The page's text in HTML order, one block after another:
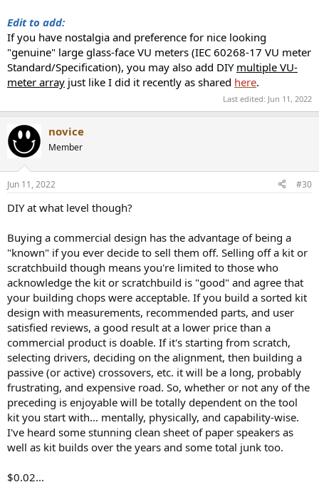
Edit to add:
If you have nostalgia and preference for nice looking
"genuine" large glass-face VU meters (IEC 60268-17 VU meter
Standard/Specification), you may also add DIY multiple VU-
meter array just like I did it recently as shared here.
Last edited: Jun 11, 2022
novice
Member
Jun 11, 2022 #30
DIY at what level though?
Buying a commercial design has the advantage of being a
"known" if you ever decide to sell them off. Selling off a kit or
scratchbuild though means you're limited to those who
acknowledge the kit or scratchbuild is "good" and agree that
your building chops were acceptable. If you build a sorted kit
design with measurements, recommended parts, and user
satisfied reviews, a good result at a lower price than a
commercial product is doable. If it's starting from scratch,
selecting drivers, deciding on the alignment, then building a
passive (or active) crossovers, etc. it will be a long, probably
frustrating, and expensive road. So, whether or not any of the
preceding is enjoyable will be totally dependent on the tool
kit you start with... mentally, physically, and capability-wise.
I've heard some stunning clean sheet of paper speakers as
well as kit builds over the years and some total junk too.
$0.02...